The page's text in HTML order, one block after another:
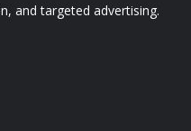
and targeted advertising.